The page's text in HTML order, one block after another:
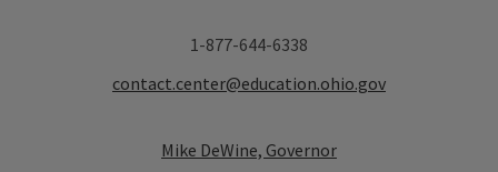
1-877-644-6338
contact.center@education.ohio.gov
Mike DeWine, Governor